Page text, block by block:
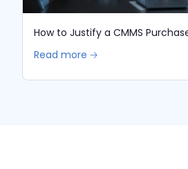
How to Justify a CMMS
Read more 🡢